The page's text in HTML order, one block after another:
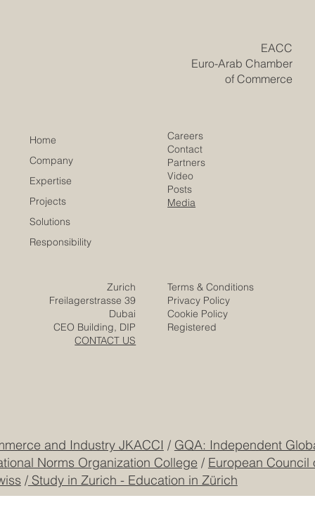
​EACC
Euro-Arab Chamber
of Commerce
Home
Company
Expertise
Projects
Solutions
Responsibility
Careers
Contact
Partners
Video
Posts
Media
Terms & Conditions
Privacy Policy
Cookie Policy
Registered
Zurich
Freilagerstrasse 39
Dubai
CEO Building, DIP
CONTACT US
and Industry JKACCI / GQA: Independent
Norms Organization College / European Council
/Study in Zurich - Education in Zürich